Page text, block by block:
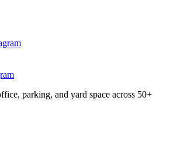
parking, and yard space across 50+